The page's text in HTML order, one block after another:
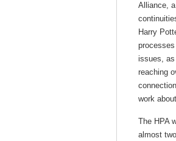
Alliance,
Harry
issues, as
reaching
work
The HPA
almost